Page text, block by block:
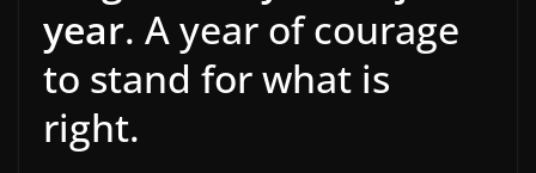
year. A year of courage
to stand for what is
right.